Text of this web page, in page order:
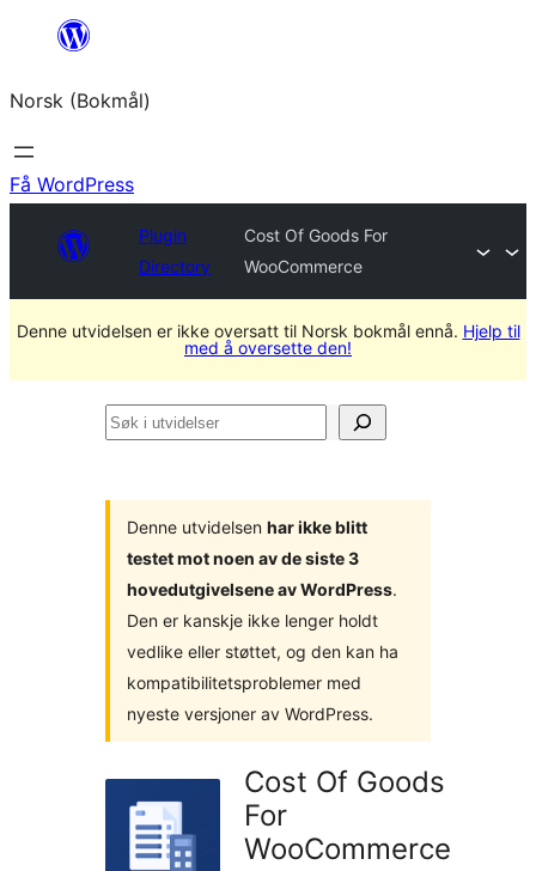
Hopp
innhold
Norsk (Bokmål)
Få WordPress
Plugin
Directory
Cost Of Goods For
WooCommerce
Denne utvidelsen er ikke oversatt til Norsk bokmål ennå. Hjelp til
med å oversette den!
Søk
Denne utvidelsen har ikke blitt
testet mot noen av de siste 3
hovedutgivelsene av WordPress.
Den er kanskje ikke lenger holdt
vedlike eller støttet, og den kan ha
kompatibilitetsproblemer med
nyeste versjoner av WordPress.
Cost Of Goods
For
WooCommerce